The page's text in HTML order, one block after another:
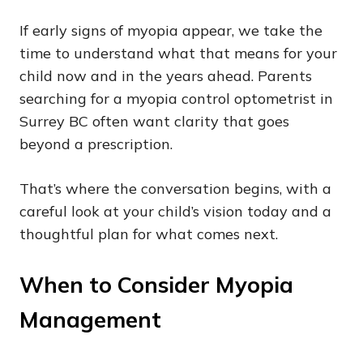
If early signs of myopia appear, we take the
time to understand what that means for your
child now and in the years ahead. Parents
searching for a myopia control optometrist in
Surrey BC often want clarity that goes
beyond a prescription.
That’s where the conversation begins, with a
careful look at your child’s vision today and a
thoughtful plan for what comes next.
When to Consider Myopia
Management